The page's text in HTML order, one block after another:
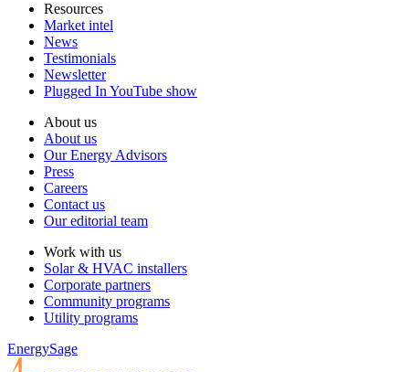
Resources
Market intel
News
Testimonials
Newsletter
Plugged In YouTube show
About us
About us
Our Energy Advisors
Press
Careers
Contact us
Our editorial team
Work with us
Solar & HVAC installers
Corporate partners
Community programs
Utility programs
EnergySage